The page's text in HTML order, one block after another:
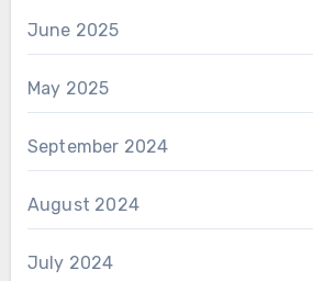
June 2025
May 2025
September 2024
August 2024
July 2024